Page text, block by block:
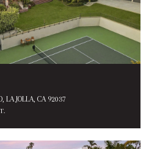
LA JOLLA, CA 92037